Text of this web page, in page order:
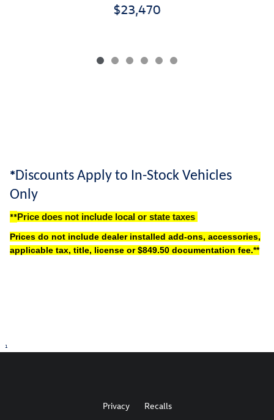
$23,470
*Discounts Apply to In-Stock Vehicles
Only
**Price does not include local or state taxes
Prices do not include dealer installed add-ons, accessories,
applicable tax, title, license or $849.50 documentation fee.**
1
Privacy Recalls